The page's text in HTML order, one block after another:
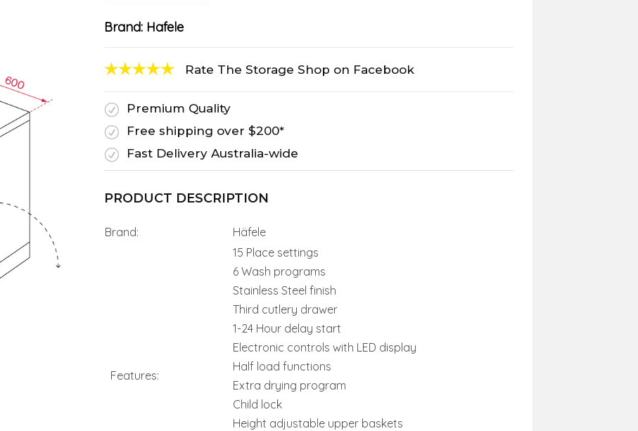
Brand: Hafele
Rate The Storage Shop on Facebook
R
Premium Quality
R
Free shipping over $200*
R
Fast Delivery Australia-wide
PRODUCT DESCRIPTION
Brand: Häfele
Features:
15 Place settings
6 Wash programs
Stainless Steel finish
Third cutlery drawer
1-24 Hour delay start
Electronic controls with LED display
Half load functions
Extra drying program
Child lock
Height adjustable upper baskets